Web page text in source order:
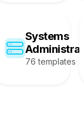
Systems
76 templates